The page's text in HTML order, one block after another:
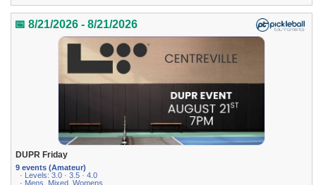
📅 8/21/2026 - 8/21/2026
DUPR Friday
9 events (Amateur)
· Levels: 3.0 · 3.5 · 4.0
· Mens, Mixed, Womens